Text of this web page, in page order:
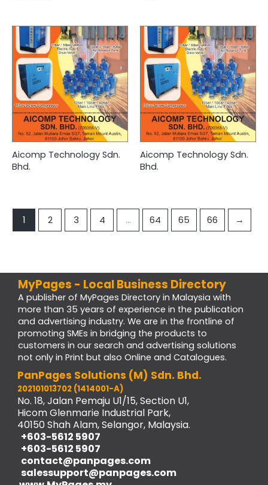
Aicomp Technology Sdn.
Bhd.
Aicomp Technology Sdn.
Bhd.
1 2 3 4 … 64 65 66 →
MyPages - Local Business Directory
A publisher of MyPages Directory in Malaysia with
more than 35 years of experience in the publication
and advertising industry. We are in the frontline of
promoting SMEs in bridging the products to
customers in our search and advertising solutions
not only in Print but also Online and Catalogues.
PanPages Solutions (M) Sdn. Bhd.
202101013702 (1414001-A)
No. 18, Jalan Pemaju U1/15, Section U1,
Hicom Glenmarie Industrial Park,
40150 Shah Alam, Selangor, Malaysia.
+603-5612 5907
+603-5612 5907
contact@panpages.com
salessupport@panpages.com